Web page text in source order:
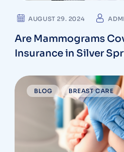
AUGUST 29. 2024
Are Mammograms
Insurance in Silver
BLOG BREAST CARE